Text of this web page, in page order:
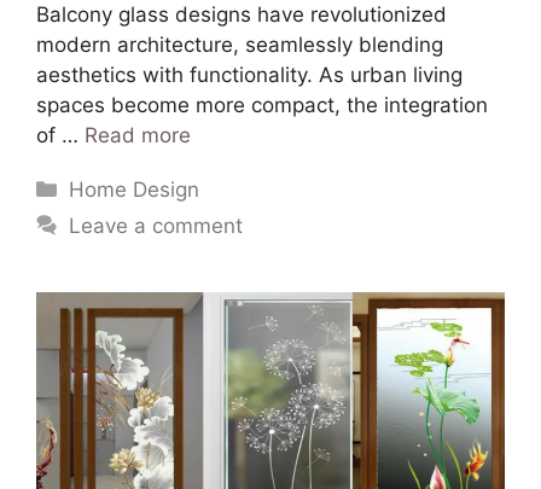
​Balcony glass designs have revolutionized
modern architecture, seamlessly blending
aesthetics with functionality. As urban living
spaces become more compact, the integration
of … Read more
Home Design
Leave a comment